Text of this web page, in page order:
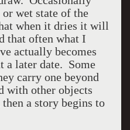
wet state of the
when it dries it will
that often what I
actually becomes
a later date. Some
carry one beyond
with other objects
a story begins to